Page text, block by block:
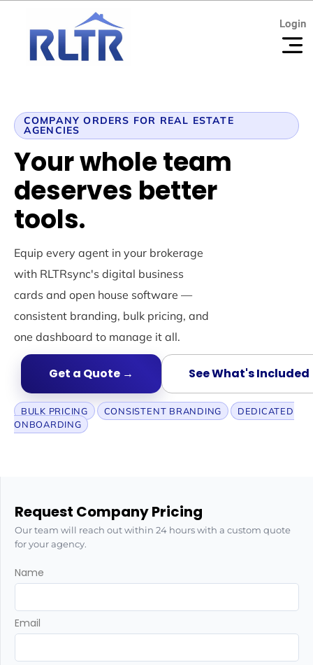
Login
Login
COMPANY ORDERS FOR REAL ESTATE
AGENCIES
Your whole team
deserves better
tools.
Equip every agent in your brokerage
with RLTRsync's digital business
cards and open house software —
consistent branding, bulk pricing, and
one dashboard to manage it all.
Get a Quote → See What's Included
BULK PRICING CONSISTENT BRANDING
DEDICATED
ONBOARDING
Request Company Pricing
Our team will reach out within 24 hours with a custom quote
for your agency.
Name
Email